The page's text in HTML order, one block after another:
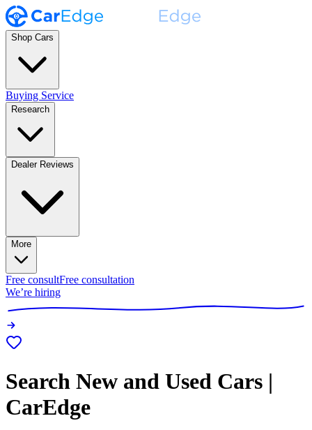
Shop Cars
Buying Service
Research
Dealer Reviews
More
Free consultFree consultation
We’re hiring
Search New and Used Cars |
CarEdge